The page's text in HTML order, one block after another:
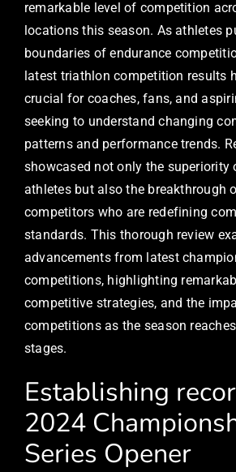
remarkable level of competition
locations this season. As athletes
boundaries of endurance
latest triathlon competition results
crucial for coaches, fans, and
seeking to understand changing
patterns and performance trends.
showcased not only the superiority
athletes but also the breakthrough
competitors who are redefining
standards. This thorough review
advancements from latest
competitions, highlighting
competitive strategies, and the
competitions as the season
stages.
Establishing
2024
Series Opener